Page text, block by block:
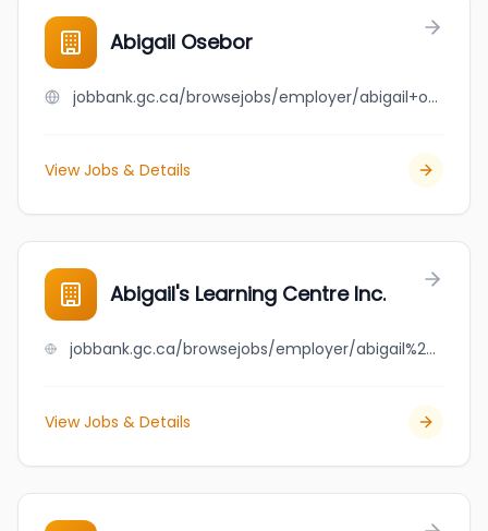
Abigail Osebor
jobbank.gc.ca/browsejobs/employer/abigail+osebor/ca
View Jobs & Details
Abigail's Learning Centre Inc.
jobbank.gc.ca/browsejobs/employer/abigail%27s+learning+centre+inc./ca
View Jobs & Details